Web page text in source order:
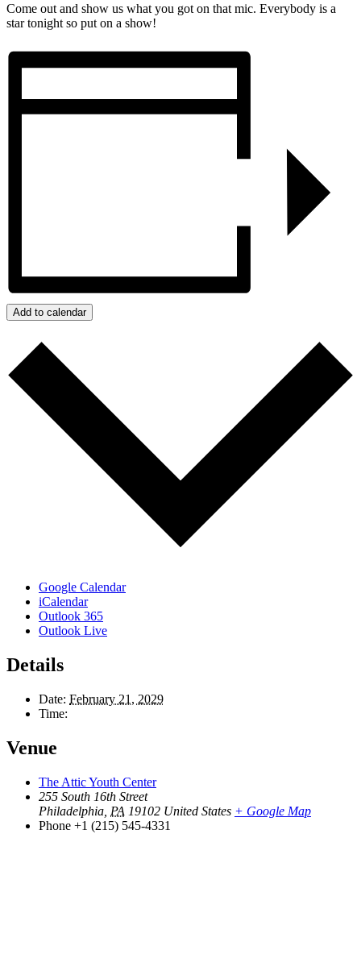
Come out and show us what you got on that mic. Everybody is a
star tonight so put on a show!
Add to calendar
Google Calendar
iCalendar
Outlook 365
Outlook Live
Details
Date: February 21, 2029
Time:
Venue
The Attic Youth Center
255 South 16th Street
Philadelphia PA 19102 United States + Google Map
Phone +1 (215) 545-4331